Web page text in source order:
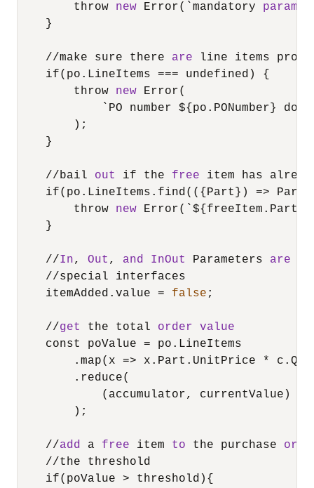
        throw
new Error(`mandatory
    }
//make sure there are line items
    if(po.LineItems
=== undefined) {
        throw
new Error(
`PO number ${po.PONumber}
        );
    }
//bail out if the free item has
    if(po.LineItems.find(({Part})
=>
        throw
new
    }
//In, Out , and InOut Parameters are
//special interfaces
    itemAdded.value
= false ;
//get the total order
value
    const poValue
= po.LineItems
        .map(x
=> x.Part.UnitPrice *
        .reduce(
            (accumulator, currentValue)
        );
//add a free item to the purchase
//the threshold
    if(poValue
> threshold){